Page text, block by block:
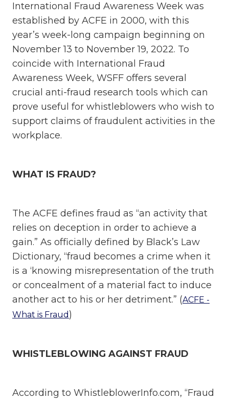
International Fraud Awareness Week was
established by ACFE in 2000, with this
year’s week-long campaign beginning on
November 13 to November 19, 2022. To
coincide with International Fraud
Awareness Week, WSFF offers several
crucial anti-fraud research tools which can
prove useful for whistleblowers who wish to
support claims of fraudulent activities in the
workplace.
WHAT IS FRAUD?
The ACFE defines fraud as “an activity that
relies on deception in order to achieve a
gain.” As officially defined by Black’s Law
Dictionary, “fraud becomes a crime when it
is a ‘knowing misrepresentation of the truth
or concealment of a material fact to induce
another act to his or her detriment.” (ACFE -
What is Fraud )
WHISTLEBLOWING AGAINST FRAUD
According to WhistleblowerInfo.com, “Fraud